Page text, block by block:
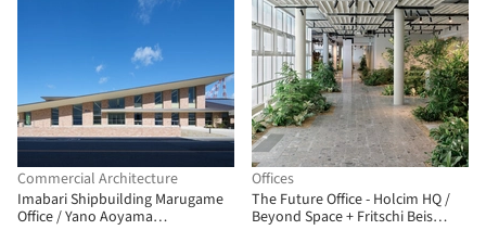
Commercial Architecture
Imabari Shipbuilding Marugame
Office / Yano Aoyama
Offices
The Future Office - Holcim HQ /
Beyond Space + Fritschi Beis